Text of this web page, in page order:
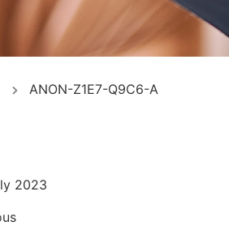
ANON-Z1E7-Q9C6-A
2023